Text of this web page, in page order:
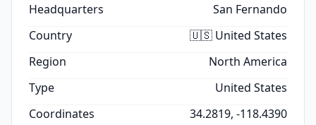
Headquarters
San Fernando
Country
🇺🇸 United States
Region
North America
Type
United States
Coordinates
34.2819, -118.4390